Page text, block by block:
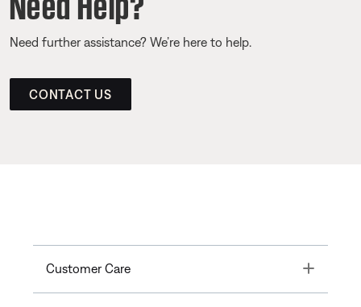
Need further assistance? We’re here to help.
CONTACT US
Customer Care Toggle